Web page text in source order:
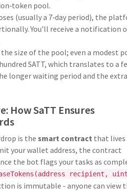
pool.
(usually a 7‑day period), the
You’ll receive a notification
size of the pool; even a modest
SATT, which translates to a
longer waiting period and the extra
How SaTT Ensures
is the smart contract that lives
your wallet address, the contract
the bot flags your tasks as
recipient,
is immutable - anyone can view